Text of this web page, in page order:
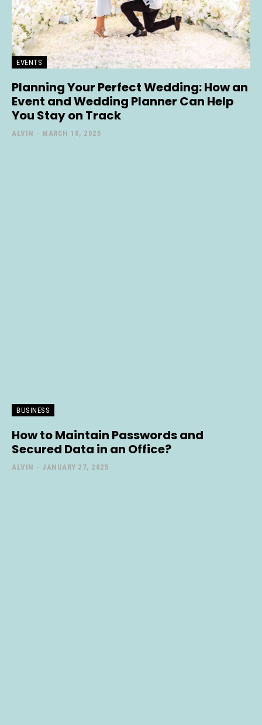
EVENTS
Planning Your Perfect Wedding: How an
Event and Wedding Planner Can Help
You Stay on Track
ALVIN - MARCH 10, 2025
BUSINESS
How to Maintain Passwords and
Secured Data in an Office?
ALVIN - JANUARY 27, 2025